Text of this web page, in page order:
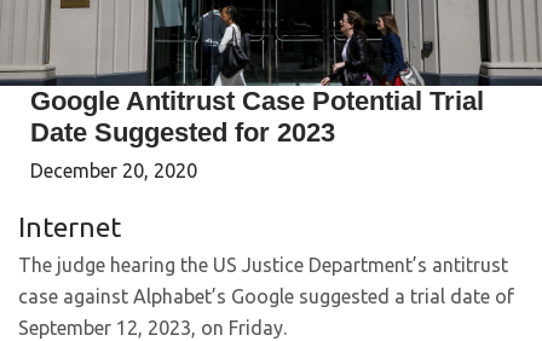
Google Antitrust Case Potential Trial
Date Suggested for 2023
December 20, 2020
Internet
The judge hearing the US Justice Department’s antitrust
case against Alphabet’s Google suggested a trial date of
September 12, 2023, on Friday.